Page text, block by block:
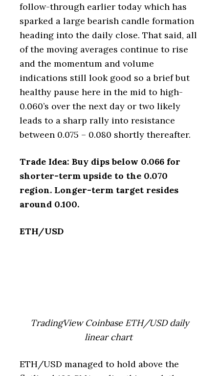
follow-through earlier today which has
sparked a large bearish candle formation
heading into the daily close. That said, all
of the moving averages continue to rise
and the momentum and volume
indications still look good so a brief but
healthy pause here in the mid to high-
0.060’s over the next day or two likely
leads to a sharp rally into resistance
between 0.075 – 0.080 shortly thereafter.
Trade Idea: Buy dips below 0.066 for
shorter-term upside to the 0.070
region. Longer-term target resides
around 0.100.
ETH/USD
TradingView Coinbase ETH/USD daily
linear chart
ETH/USD managed to hold above the